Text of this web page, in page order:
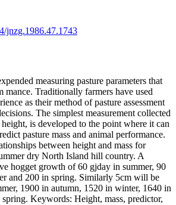
jnzg.1986.47.1743
measuring pasture parameters that
mance. Traditionally farmers have used
as their method of pasture assessment
The simplest measurement collected
height, is developed to the point where it can
pasture mass and animal performance.
between height and mass for
dry North Island hill country. A
hogget growth of 60 gjday in summer, 90
and 200 in spring. Similarly 5cm will be
1900 in autumn, 1520 in winter, 1640 in
Keywords: Height, mass, predictor,